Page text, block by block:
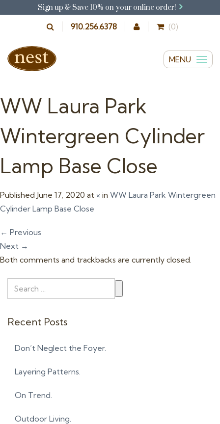
Sign up & Save 10% on your online order!
910.256.6378 (0)
MENU
T
e
n
g
WW Laura Park
Wintergreen Cylinder
Lamp Base Close
Published June 17, 2020 at × in WW Laura Park Wintergreen
Cylinder Lamp Base Close
← Previous
Next →
Both comments and trackbacks are currently closed.
Recent Posts
Don’t Neglect the Foyer.
Layering Patterns.
On Trend.
Outdoor Living.